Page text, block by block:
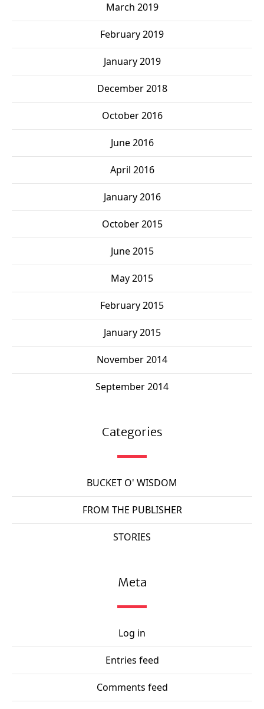
March 2019
February 2019
January 2019
December 2018
October 2016
June 2016
April 2016
January 2016
October 2015
June 2015
May 2015
February 2015
January 2015
November 2014
September 2014
Categories
BUCKET O' WISDOM
FROM THE PUBLISHER
STORIES
Meta
Log in
Entries feed
Comments feed